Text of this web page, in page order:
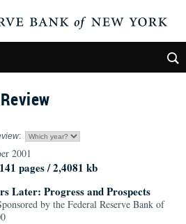
:
2001
141 pages / 2,4081 kb
Later: Progress and Prospects
by the Federal Reserve Bank of